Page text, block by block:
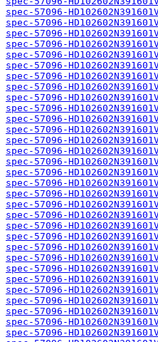
spec-57096-
spec-57096-
spec-57096-
spec-57096-
spec-57096-
spec-57096-
spec-57096-
spec-57096-
spec-57096-
spec-57096-
spec-57096-
spec-57096-
spec-57096-
spec-57096-
spec-57096-
spec-57096-
spec-57096-
spec-57096-
spec-57096-
spec-57096-
spec-57096-
spec-57096-
spec-57096-
spec-57096-
spec-57096-
spec-57096-
spec-57096-
spec-57096-
spec-57096-
spec-57096-
spec-57096-